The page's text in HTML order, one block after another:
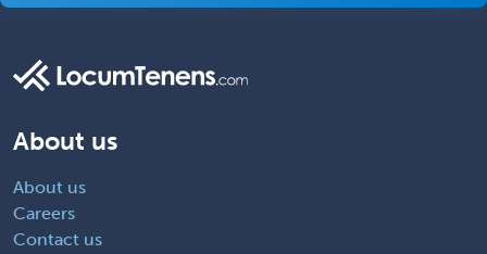
About us
About us
Careers
Contact us